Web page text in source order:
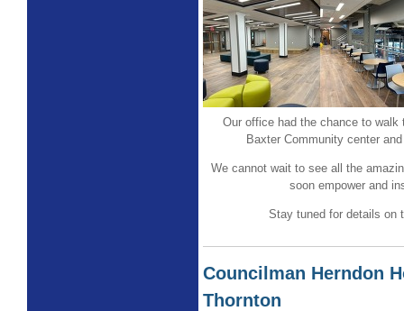
Our office had the chance to walk
Baxter Community center
We cannot wait to see all the
soon empower and
Stay tuned for details on
Councilman Herndon
Thornton